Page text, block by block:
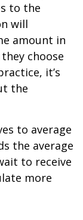
to the
will
amount in
choose
it’s
the
to average
the average
to receive
more